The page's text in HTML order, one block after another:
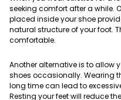
seeking comfort after a while.
placed inside your shoe
natural structure of your foot.
comfortable.
Another alternative is to allow
shoes occasionally. Wearing
long time can lead to
Resting your feet will reduce